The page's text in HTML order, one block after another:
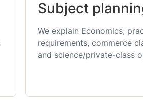
Subject
We explain Economics,
requirements, commerce
and science/private-class